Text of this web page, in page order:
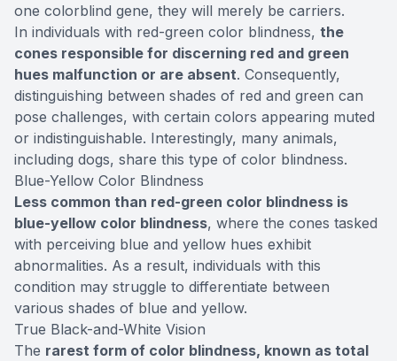
one colorblind gene, they will merely be carriers.
In individuals with red-green color blindness, the
cones responsible for discerning red and green
hues malfunction or are absent. Consequently,
distinguishing between shades of red and green can
pose challenges, with certain colors appearing muted
or indistinguishable. Interestingly, many animals,
including dogs, share this type of color blindness.
Blue-Yellow Color Blindness
Less common than red-green color blindness is
blue-yellow color blindness, where the cones tasked
with perceiving blue and yellow hues exhibit
abnormalities. As a result, individuals with this
condition may struggle to differentiate between
various shades of blue and yellow.
True Black-and-White Vision
The rarest form of color blindness, known as total